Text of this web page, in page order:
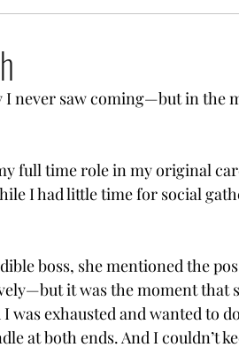
I never saw coming—but in the
full time role in my original
I had little time for social
boss, she mentioned the
it was the moment that
was exhausted and wanted to
at both ends. And I couldn’t